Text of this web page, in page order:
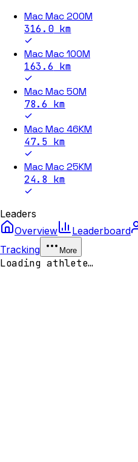
Mac Mac 200M
316.0km
Mac Mac 100M
163.6 km
Mac Mac 50M
78.6 km
Mac Mac 46KM
47.5 km
Mac Mac 25KM
24.8 km
Leaders
Overview
Leaderboard
Tracking
More
Loading athlete…